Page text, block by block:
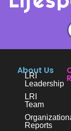
About Us
LRI
Leadership
LRI
Team
Reports